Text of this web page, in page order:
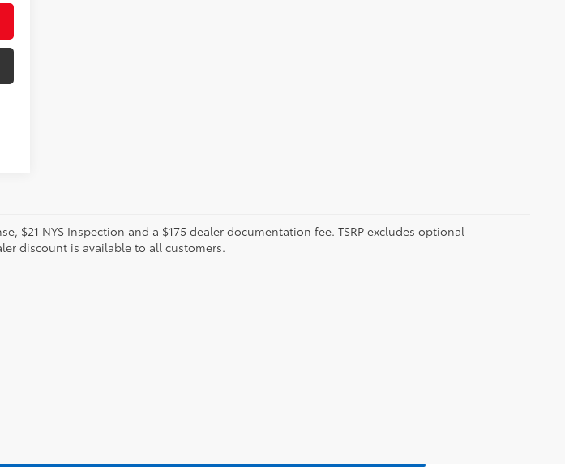
$21 NYS Inspection and a $175 dealer documentation fee. TSRP excludes optional
discount is available to all customers.